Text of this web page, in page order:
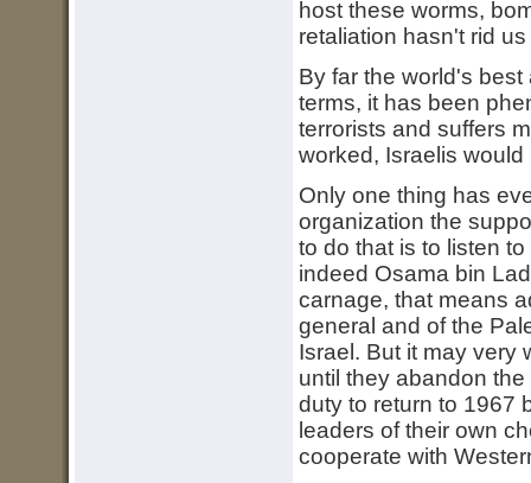
host these worms,
retaliation hasn't rid
By far the world's
terms, it has been
terrorists and suffers
worked, Israelis
Only one thing has
organization the
to do that is to listen
indeed Osama bin
carnage, that means
general and of the
Israel. But it may very
until they abandon
duty to return to 1967
leaders of their own
cooperate with